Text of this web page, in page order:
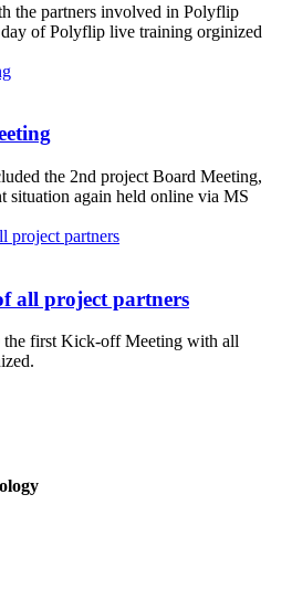
the partners involved in Polyflip
of Polyflip live training orginized
the 2nd project Board Meeting,
situation again held online via MS
all project partners
first Kick-off Meeting with all